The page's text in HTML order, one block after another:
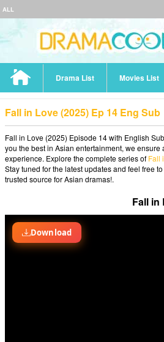
ALL
Drama List Movies List
Fall in Love (2025) Ep 14 Eng Sub
Fall in Love (2025) Episode 14 with English
you the best in Asian entertainment, we
experience. Explore the complete series of Fall
Stay tuned for the latest updates and feel free
trusted source for Asian dramas!.
Fall in